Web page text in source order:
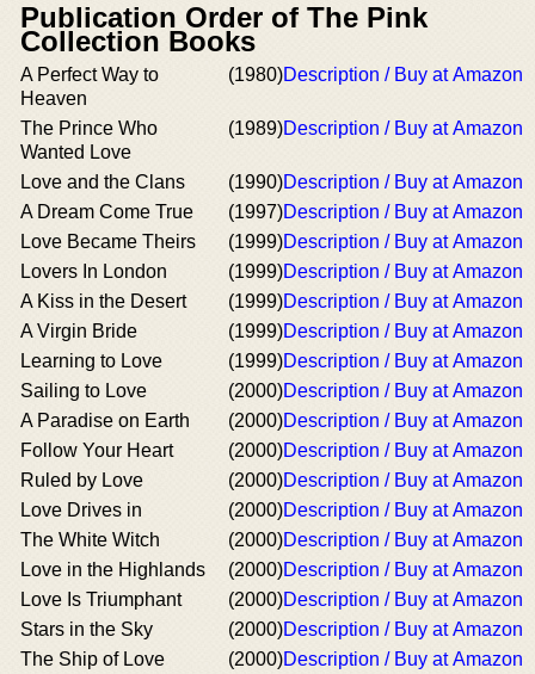
Publication Order of The Pink
Collection Books
A Perfect Way to
Heaven
(1980)Description / Buy at Amazon
The Prince Who
Wanted Love
(1989)Description / Buy at Amazon
Love and the Clans (1990)Description / Buy at Amazon
A Dream Come True
(1997)Description / Buy at Amazon
Love Became Theirs
(1999)Description / Buy at Amazon
Lovers In London
(1999)Description / Buy at Amazon
A Kiss in the Desert
(1999)Description / Buy at Amazon
A Virgin Bride
(1999)Description / Buy at Amazon
Learning to Love
(1999)Description / Buy at Amazon
Sailing to Love
(2000)Description / Buy at Amazon
A Paradise on Earth
(2000)Description / Buy at Amazon
Follow Your Heart
(2000)Description / Buy at Amazon
Ruled by Love
(2000)Description / Buy at Amazon
Love Drives in
(2000)Description / Buy at Amazon
The White Witch
(2000)Description / Buy at Amazon
Love in the Highlands
(2000)Description / Buy at Amazon
Love Is Triumphant
(2000)Description / Buy at Amazon
Stars in the Sky
(2000)Description / Buy at Amazon
The Ship of Love
(2000)Description / Buy at Amazon